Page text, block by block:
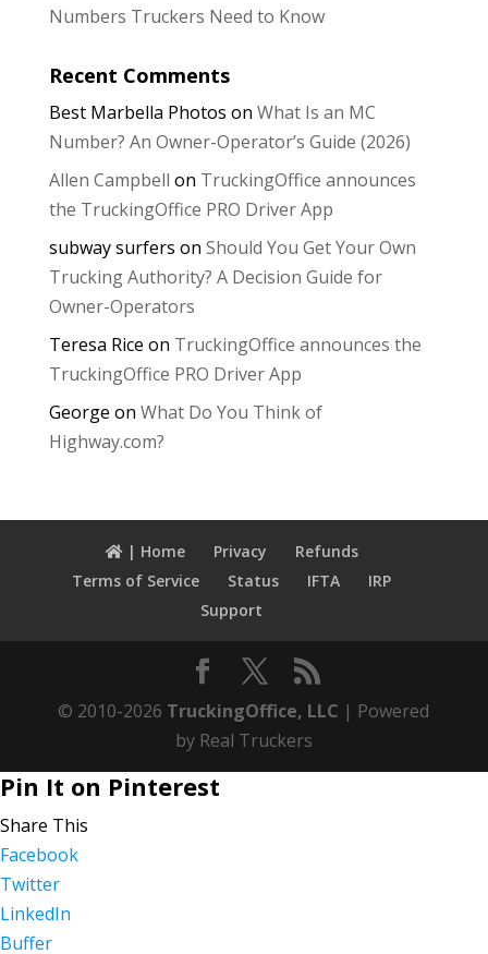
Numbers Truckers Need to Know
Recent Comments
Best Marbella Photos on What Is an MC
Number? An Owner-Operator’s Guide (2026)
Allen Campbell on TruckingOffice announces
the TruckingOffice PRO Driver App
subway surfers on Should You Get Your Own
Trucking Authority? A Decision Guide for
Owner-Operators
Teresa Rice on TruckingOffice announces the
TruckingOffice PRO Driver App
George on What Do You Think of
Highway.com?
| Home Privacy
Refunds
Terms of Service
Status IFTA
IRP
Support
© 2010-2026 TruckingOffice, LLC | Powered
by Real Truckers
Pin It on Pinterest
Share This
Facebook
Twitter
LinkedIn
Buffer